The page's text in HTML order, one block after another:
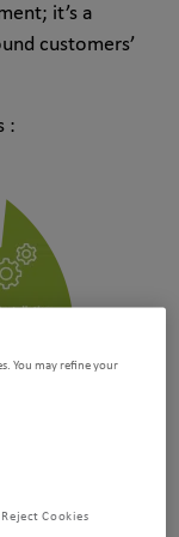
it’s a
customers’
:
You may refine your
Reject Cookies